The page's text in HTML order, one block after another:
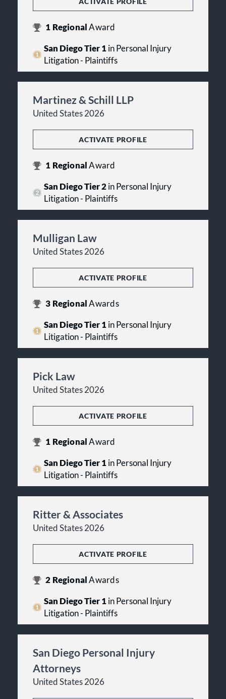
1 RegionalAward
San Diego Tier 1in Personal Injury
Litigation - Plaintiffs
Martinez & Schill LLP
United States 2026
ACTIVATE PROFILE
1 RegionalAward
San Diego Tier 2in Personal Injury
Litigation - Plaintiffs
Mulligan Law
United States 2026
ACTIVATE PROFILE
3 RegionalAwards
San Diego Tier 1in Personal Injury
Litigation - Plaintiffs
Pick Law
United States 2026
ACTIVATE PROFILE
1 RegionalAward
San Diego Tier 1in Personal Injury
Litigation - Plaintiffs
Ritter & Associates
United States 2026
ACTIVATE PROFILE
2 RegionalAwards
San Diego Tier 1in Personal Injury
Litigation - Plaintiffs
San Diego Personal Injury
Attorneys
United States 2026